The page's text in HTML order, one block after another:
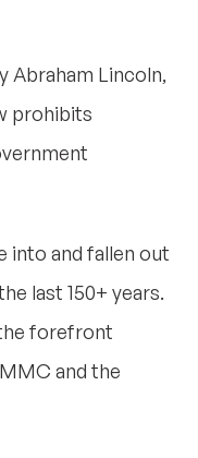
Abraham Lincoln,
prohibits
into and fallen out
last 150+ years.
forefront
and the